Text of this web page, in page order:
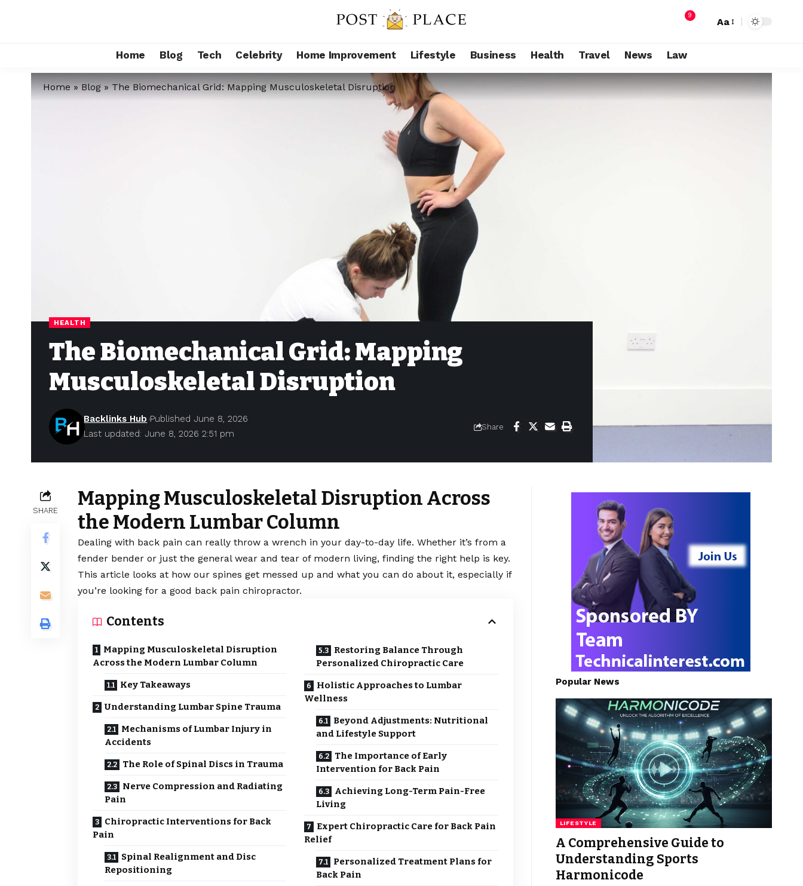
9
Aa
Home Blog Tech Celebrity Home Improvement Lifestyle Business Health Travel News Law
Home»Blog»The Biomechanical Grid: Mapping Musculoskeletal Disruption
HEALTH
The Biomechanical Grid: Mapping
Musculoskeletal Disruption
Last updated: June 8, 2026 2:51 pm
Backlinks Hub Published June 8, 2026
Share
SHARE
Mapping Musculoskeletal Disruption Across
the Modern Lumbar Column
Dealing with back pain can really throw a wrench in your day-to-day life. Whether it’s from a
fender bender or just the general wear and tear of modern living, finding the right help is key.
This article looks at how our spines get messed up and what you can do about it, especially if
you’re looking for a good back pain chiropractor.
Contents
Mapping Musculoskeletal Disruption
Across the Modern Lumbar Column
Key Takeaways
Understanding Lumbar Spine Trauma
Mechanisms of Lumbar Injury in
Accidents
The Role of Spinal Discs in Trauma
Nerve Compression and Radiating
Pain
Chiropractic Interventions for Back
Pain
Spinal Realignment and Disc
Repositioning
Restoring Balance Through
Personalized Chiropractic Care
Holistic Approaches to Lumbar
Wellness
Beyond Adjustments: Nutritional
and Lifestyle Support
The Importance of Early
Intervention for Back Pain
Achieving Long-Term Pain-Free
Living
Expert Chiropractic Care for Back Pain
Relief
Personalized Treatment Plans for
Back Pain
Popular News
LIFESTYLE
A Comprehensive Guide to
Understanding Sports
Harmonicode